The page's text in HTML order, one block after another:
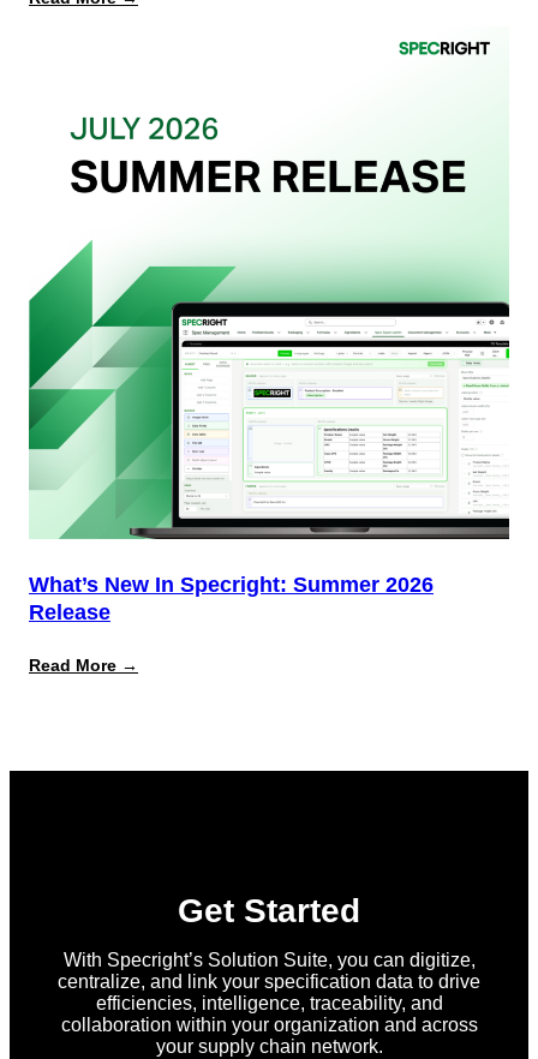
Packaging
(And
Why
Delivering)
What’s New In Specright: Summer 2026
Release
Read More →
Get Started
With Specright’s Solution Suite, you can digitize,
centralize, and link your specification data to drive
efficiencies, intelligence, traceability, and
collaboration within your organization and across
your supply chain network.